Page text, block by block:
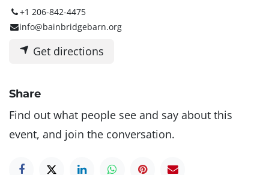
+1 206-842-4475
info@bainbridgebarn.org
Get directions
Share
Find out what people see and say about this
event, and join the conversation.